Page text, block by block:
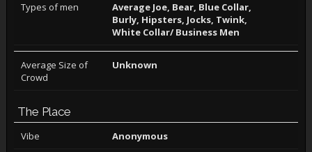
Types of men
Average Joe, Bear, Blue Collar,
Burly, Hipsters, Jocks, Twink,
White Collar/ Business Men
Average Size of
Crowd
Unknown
The Place
Vibe Anonymous